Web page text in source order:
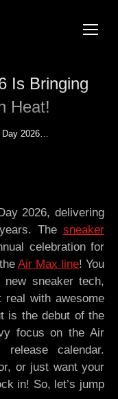
Is Bringing
Heat!
Day 2026…
2026, delivering
The sneaker
celebration for
Air Max line! You
sneaker tech,
with awesome
is the debut of the
focus on the Air
calendar.
or just want your
in! So, let’s jump